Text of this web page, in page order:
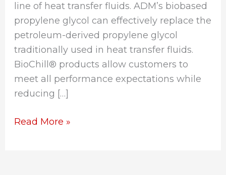
line of heat transfer fluids. ADM’s biobased
propylene glycol can effectively replace the
petroleum-derived propylene glycol
traditionally used in heat transfer fluids.
BioChill® products allow customers to
meet all performance expectations while
reducing […]
Read More »